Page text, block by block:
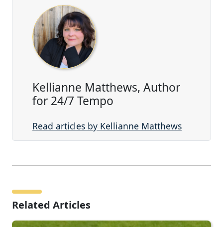
Kellianne Matthews, Author
for 24/7 Tempo
Read articles by Kellianne Matthews
Related Articles